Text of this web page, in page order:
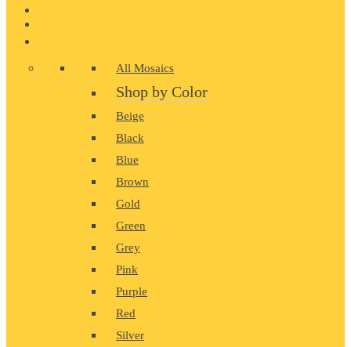
All Mosaics
Shop by Color
Beige
Black
Blue
Brown
Gold
Green
Grey
Pink
Purple
Red
Silver